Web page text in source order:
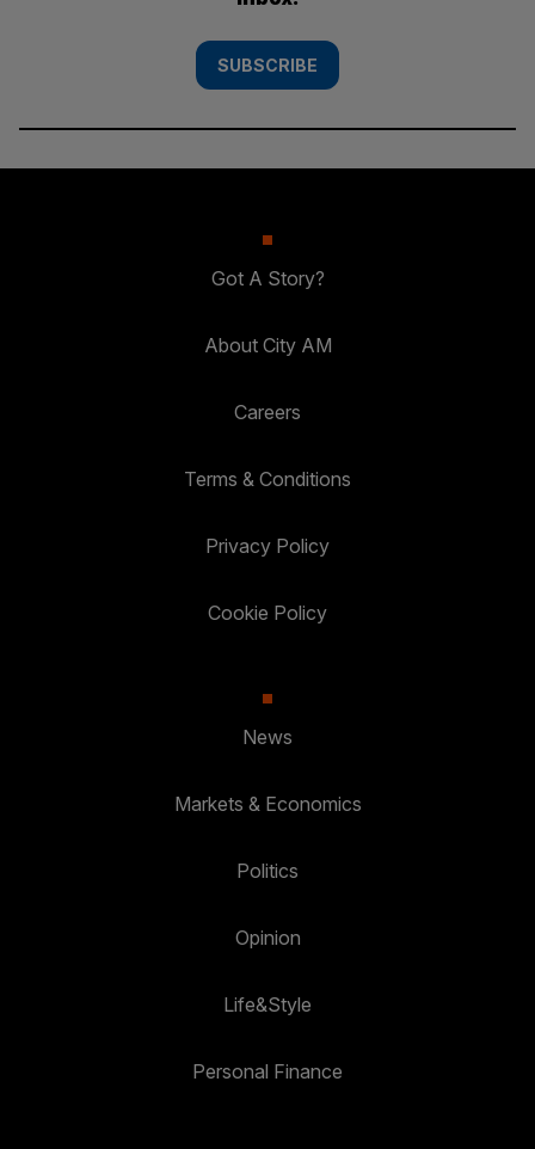
SUBSCRIBE
Got A Story?
About City AM
Careers
Terms & Conditions
Privacy Policy
Cookie Policy
News
Markets & Economics
Politics
Opinion
Life&Style
Personal Finance